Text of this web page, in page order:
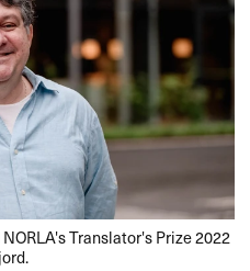
Translator's Prize 2022